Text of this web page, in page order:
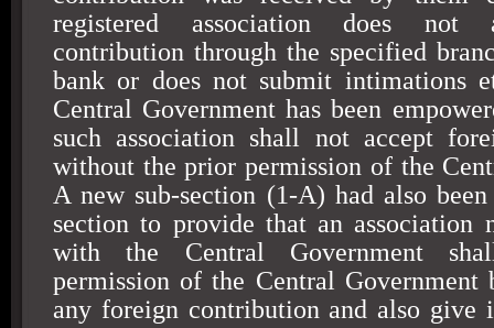
registered association does not
contribution through the specified
bank or does not submit intimations
Central Government has been
such association shall not accept
without the prior permission of the
A new sub-section (1-A) had also
section to provide that an association
with the Central Government
permission of the Central Government
any foreign contribution and also give